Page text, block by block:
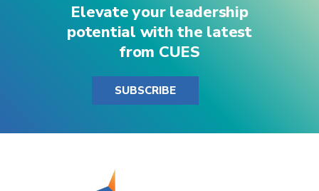
Elevate your leadership
potential with the latest
from CUES
SUBSCRIBE